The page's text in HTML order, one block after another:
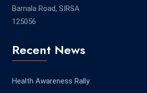
Barnala Road, SIRSA
125056
Recent News
Health Awareness Rally